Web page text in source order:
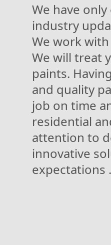
We have
industry
We work
We will treat
paints.
and quality
job on time
residential
attention to
innovative
expectations .